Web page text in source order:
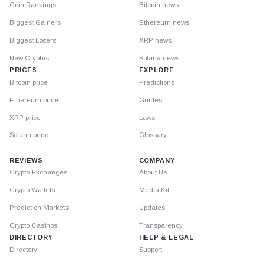
Coin Rankings
Biggest Gainers
Biggest Losers
New Cryptos
PRICES
Bitcoin price
Ethereum price
XRP price
Solana price
Bitcoin news
Ethereum news
XRP news
Solana news
EXPLORE
Predictions
Guides
Laws
Glossary
REVIEWS
Crypto Exchanges
Crypto Wallets
Prediction Markets
Crypto Casinos
DIRECTORY
Directory
COMPANY
About Us
Media Kit
Updates
Transparency
HELP & LEGAL
Support